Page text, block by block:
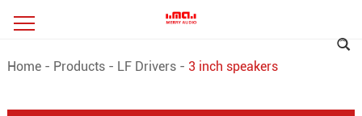
Home - Products - LF Drivers - 3 inch speakers